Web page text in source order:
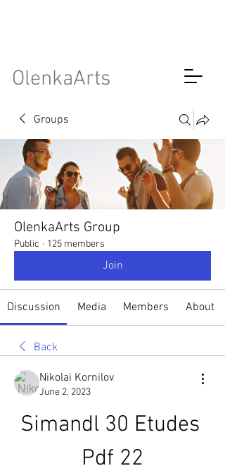
OlenkaArts
Groups
OlenkaArts Group
Public · 125 members
Join
Discussion Media Members About
Back
Nikolai Kornilov
June 2, 2023
Simandl 30 Etudes
Pdf 22